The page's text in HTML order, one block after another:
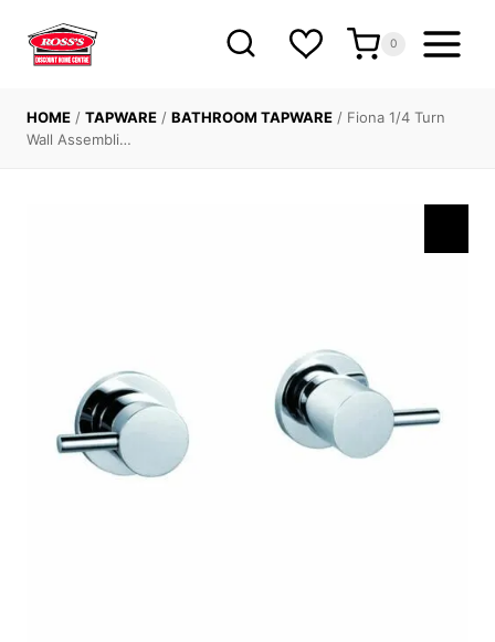
content
0
HOME / TAPWARE / BATHROOM TAPWARE / Fiona 1/4 Turn
Wall Assembli…